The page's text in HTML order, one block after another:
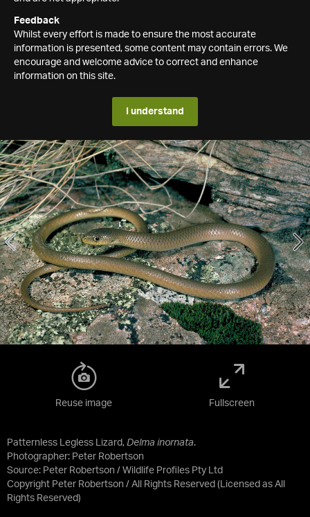
Feedback
Whilst every effort is made to ensure the most accurate
information is presented, some content may contain errors. We
encourage and welcome advice to correct and enhance
information on this site.
I understand
Patternless Legless Lizard, Delma inornata.
Photographer: Peter Robertson
Source: Peter Robertson / Wildlife Profiles Pty Ltd
Copyright Peter Robertson / All Rights Reserved (Licensed as All
Rights Reserved)
Reuse image Fullscreen